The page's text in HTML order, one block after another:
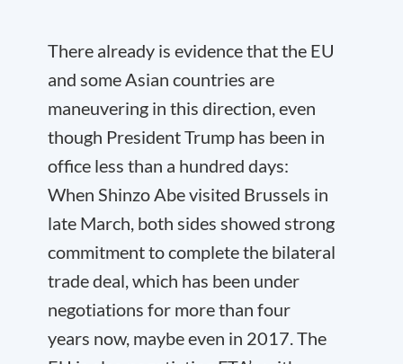
There already is evidence that the EU
and some Asian countries are
maneuvering in this direction, even
though President Trump has been in
office less than a hundred days:
When Shinzo Abe visited Brussels in
late March, both sides showed strong
commitment to complete the bilateral
trade deal, which has been under
negotiations for more than four
years now, maybe even in 2017. The